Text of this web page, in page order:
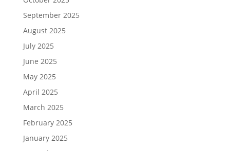
September 2025
August 2025
July 2025
June 2025
May 2025
April 2025
March 2025
February 2025
January 2025